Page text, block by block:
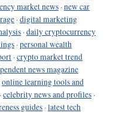
market news ·new car
·digital marketing
·daily cryptocurrency
·personal wealth
·crypto market trend
news magazine
online learning tools and
·celebrity news and profiles ·
guides ·latest tech